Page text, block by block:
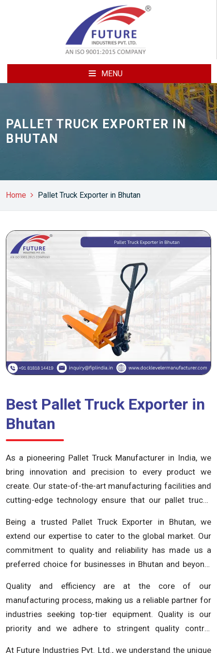
MENU
PALLET TRUCK EXPORTER IN
BHUTAN
Home Pallet Truck Exporter in Bhutan
Best Pallet Truck Exporter in
Bhutan
As a pioneering Pallet Truck Manufacturer in India, we
bring innovation and precision to every product we
create. Our state-of-the-art manufacturing facilities and
cutting-edge technology ensure that our pallet trucks
advancements in material handling. We understand the
critical role pallet trucks play in the efficiency of your
operations and our products are engineered to deliver
optimal performance, durability and safety.
Being a trusted Pallet Truck Exporter in Bhutan, we
extend our expertise to cater to the global market. Our
commitment to quality and reliability has made us a
preferred choice for businesses in Bhutan and beyond.
management, distribution centers, or manufacturing
facilities, our diverse range of products ensures that we
have the right solution for your specific needs. At Future
Industries Pvt. Ltd., we go beyond being just a Pallet
Truck Exporter; we are a comprehensive material
Quality and efficiency are at the core of our
manufacturing process, making us a reliable partner for
industries seeking top-tier equipment. Quality is our
priority and we adhere to stringent quality control
At Future Industries Pvt. Ltd., we understand the unique